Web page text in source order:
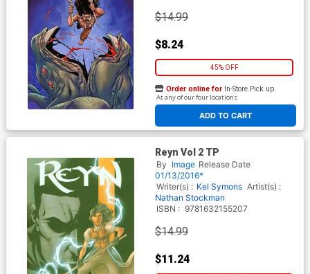
$14.99
$8.24
45% OFF
ADD TO CART
Order online for In-Store Pick up
At any of our four locations
Reyn Vol 2 TP
By Image Release Date
01/13/2016*
Writer(s) : Kel Symons Artist(s) :
Nathan Stockman
ISBN : 9781632155207
$14.99
$11.24